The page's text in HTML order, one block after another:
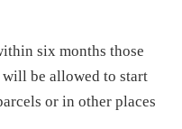
six months those
be allowed to start
or in other places